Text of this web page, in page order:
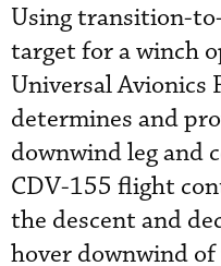
Using transition-
target for a winch
Universal Avionics
determines and
downwind leg and
CDV-155 flight
the descent and
hover downwind